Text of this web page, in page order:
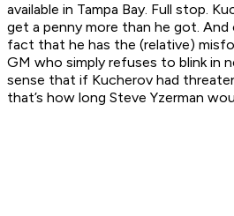
available in Tampa Bay. Full stop.
get a penny more than he got.
fact that he has the (relative)
GM who simply refuses to blink in
sense that if Kucherov had
that’s how long Steve Yzerman